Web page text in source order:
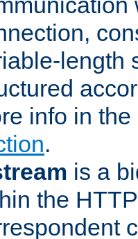
length
info in
.
is a
the